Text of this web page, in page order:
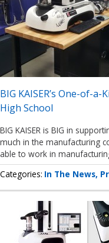
BIG KAISER’s One-of-
High School
BIG KAISER is BIG in
much in the manufacturing
able to work in
Categories In The News